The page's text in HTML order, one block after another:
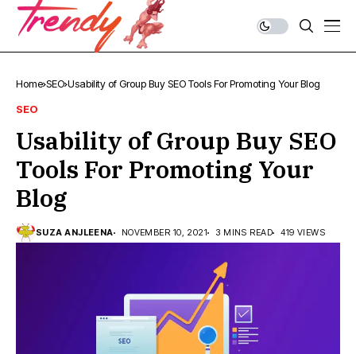
Home SEO Usability of Group Buy SEO Tools For Promoting Your Blog
SEO
Usability of Group Buy SEO
Tools For Promoting Your
Blog
SUZA ANJLEENA NOVEMBER 10, 2021 3 MINS READ 419 VIEWS